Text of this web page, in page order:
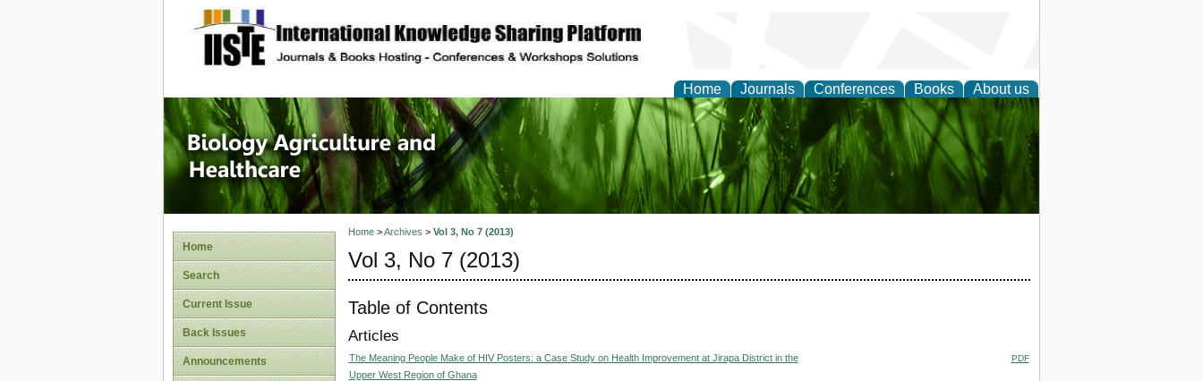
site description
Home Journals Conferences Books About us
Journal of Biology, Agriculture and
Healthcare
Home
Search
Current Issue
Back Issues
Announcements
Home>Archives > Vol 3, No 7 (2013)
Vol 3, No 7 (2013)
Table of Contents
Articles
The Meaning People Make of HIV Posters: a Case Study on Health Improvement at Jirapa District in the
Upper West Region of Ghana
PDF